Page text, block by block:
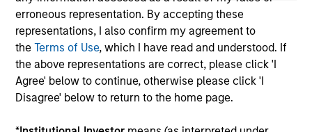
erroneous representation. By accepting these
representations, I also confirm my agreement to
theTerms of Use, which I have read and understood. If
the above representations are correct, please click 'I
Agree' below to continue, otherwise please click 'I
Disagree' below to return to the home page.
Morgan Stanley
Morgan Stanley Careers